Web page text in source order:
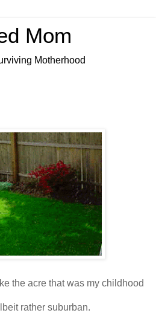
Mom
Motherhood
the acre that was my childhood
rather suburban.